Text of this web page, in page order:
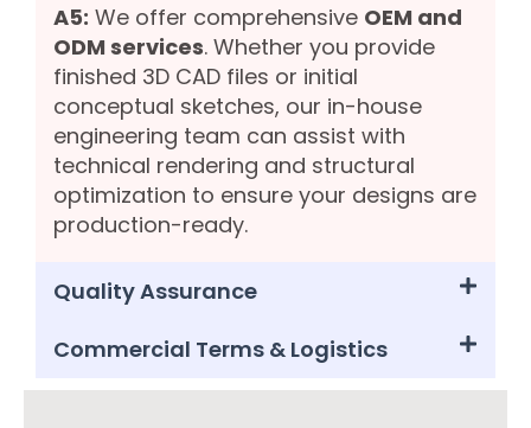
A5: We offer comprehensive OEM and
ODM services. Whether you provide
finished 3D CAD files or initial
conceptual sketches, our in-house
engineering team can assist with
technical rendering and structural
optimization to ensure your designs are
production-ready.
Quality Assurance
Commercial Terms & Logistics